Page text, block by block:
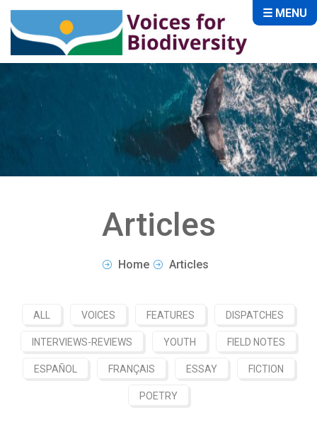
Articles
Home Articles
ALL VOICES FEATURES DISPATCHES
INTERVIEWS-REVIEWS YOUTH FIELD NOTES
ESPAÑOL FRANÇAIS ESSAY FICTION
POETRY
☰ MENU